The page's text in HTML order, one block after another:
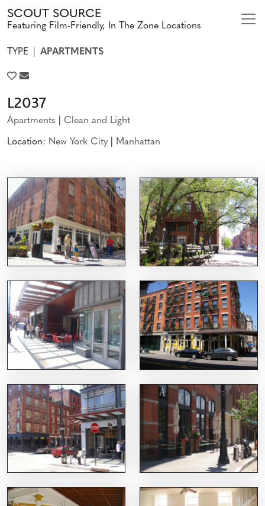
SCOUT SOURCE
Featuring Film-Friendly, In The Zone Locations
TYPE APARTMENTS
L2037
Apartments Clean and Light
Location: New York City Manhattan